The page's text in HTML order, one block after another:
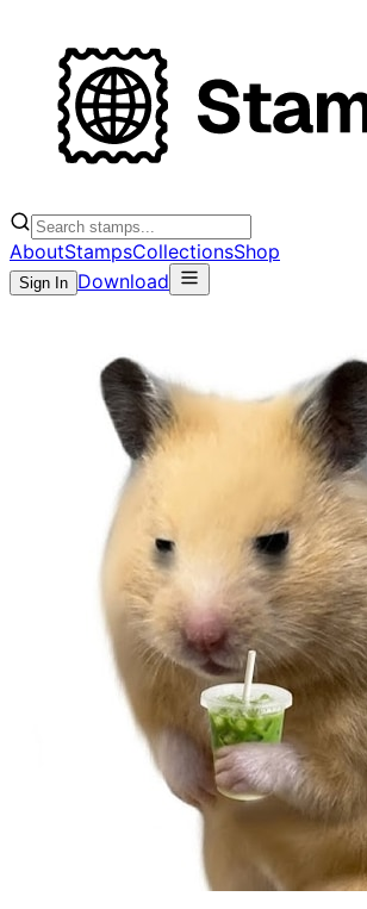
AboutStampsCollectionsShop
Sign In Download